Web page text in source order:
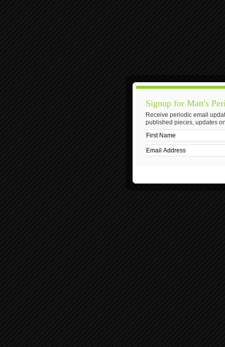
Signup for Matt's
Receive periodic email
published pieces, updates